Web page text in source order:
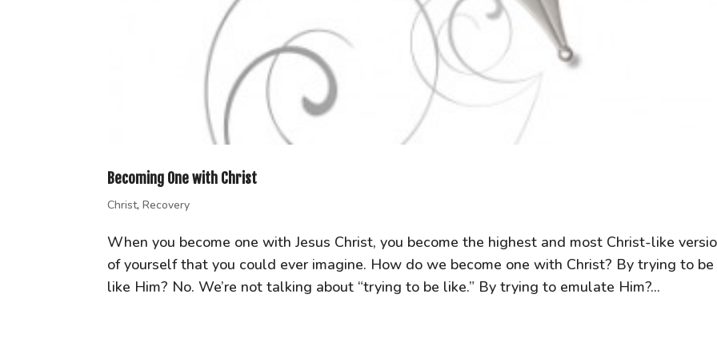
Becoming One with Christ
Christ,Recovery
When you become one with Jesus Christ, you become the highest and most Christ-like
of yourself that you could ever imagine. How do we become one with Christ? By trying to be
like Him? No. We’re not talking about “trying to be like.” By trying to emulate Him?...